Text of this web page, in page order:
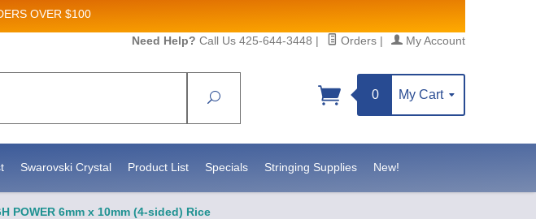
OVER $100
Need Help? Call Us 425-644-3448 | Orders | My Account
Search
0 My Cart
Swarovski Crystal Product List Specials Stringing Supplies New!
POWER 6mm x 10mm (4-sided) Rice
Sign up!
of every email.Emails are serviced by Constant Contact.